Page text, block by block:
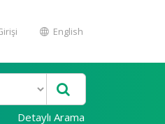
English
Detaylı Arama